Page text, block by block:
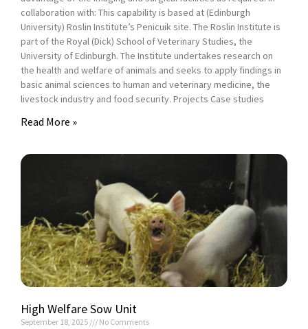
collaboration with: This capability is based at (Edinburgh
University) Roslin Institute’s Penicuik site. The Roslin Institute is
part of the Royal (Dick) School of Veterinary Studies, the
University of Edinburgh. The Institute undertakes research on
the health and welfare of animals and seeks to apply findings in
basic animal sciences to human and veterinary medicine, the
livestock industry and food security. Projects Case studies
Read More »
High Welfare Sow Unit
September 18, 2025 No Comments